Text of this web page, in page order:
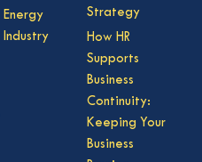
Energy
Industry
Strategy
How HR
Supports
Business
Continuity:
Keeping Your
Business